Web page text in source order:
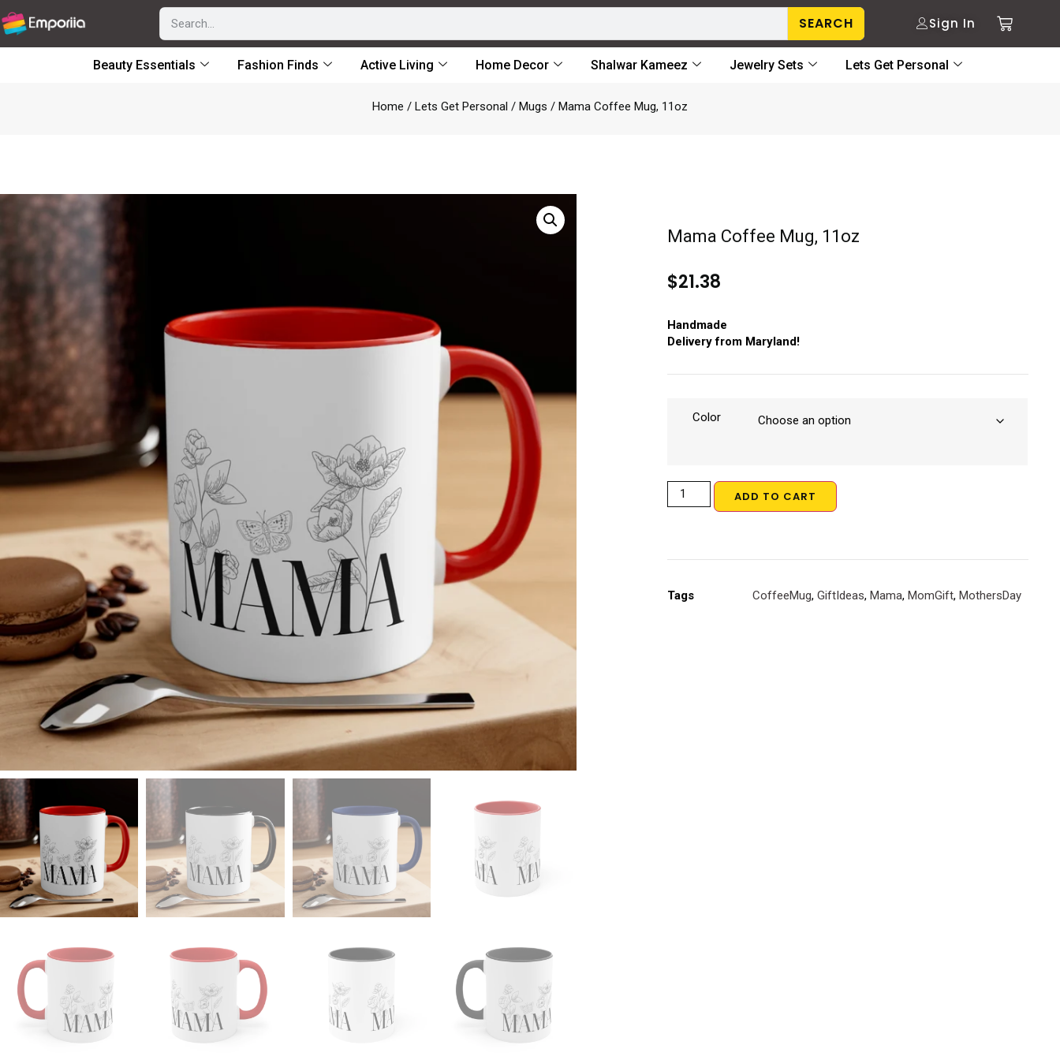
SEARCH Sign In
Beauty Essentials Fashion Finds Active Living Home Decor Shalwar Kameez Jewelry Sets Lets Get Personal
Home / Lets Get Personal / Mugs / Mama Coffee Mug, 11oz
Mama Coffee Mug, 11oz
$21.38
Handmade
Delivery from Maryland!
Color
ADD TO CART
Tags CoffeeMug,GiftIdeas,Mama,MomGift,MothersDay